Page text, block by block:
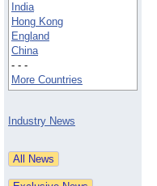
India
Hong Kong
England
China
- - -
More Countries
Industry News